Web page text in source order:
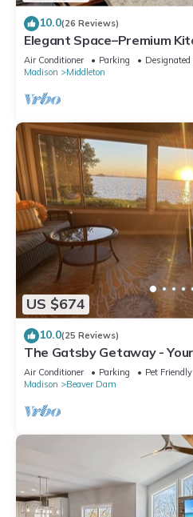
10.0(26 Reviews)
Elegant Space–Premium
for Gathering w/Friends &
Air Conditioner Parking
Madison
Middleton
US $674
10.0(25 Reviews)
The Gatsby Getaway -
Old Lakeside Retreat in
Air Conditioner Parking
Pet Friendly
Madison
Beaver Dam